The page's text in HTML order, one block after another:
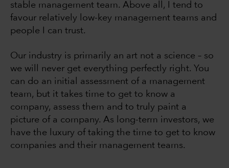
stable management team. Above all, I tend to
favour relatively low-key management teams and
people I can trust.
Our industry is primarily an art not a science – so
we will never get everything perfectly right. You
can do an initial assessment of a management
team, but it takes time to get to know a
company, assess them and to truly paint a
picture of a company. As long-term investors, we
have the luxury of taking the time to get to know
companies and their management teams.